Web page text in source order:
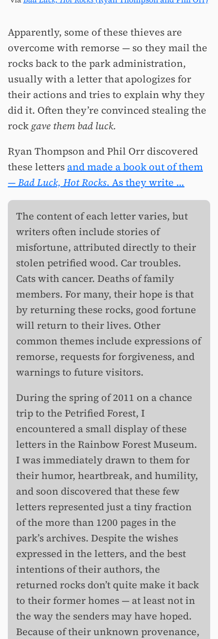
Apparently, some of these thieves are
overcome with remorse — so they mail the
rocks back to the park administration,
usually with a letter that apologizes for
their actions and tries to explain why they
did it. Often they’re convinced stealing the
rockgave them bad luck.
Ryan Thompson and Phil Orr discovered
these letters and made a book out of them
—Bad Luck, Hot Rocks. As they write …
The content of each letter varies, but
writers often include stories of
misfortune, attributed directly to their
stolen petrified wood. Car troubles.
Cats with cancer. Deaths of family
members. For many, their hope is that
by returning these rocks, good fortune
will return to their lives. Other
common themes include expressions of
remorse, requests for forgiveness, and
warnings to future visitors.
During the spring of 2011 on a chance
trip to the Petrified Forest, I
encountered a small display of these
letters in the Rainbow Forest Museum.
I was immediately drawn to them for
their humor, heartbreak, and humility,
and soon discovered that these few
letters represented just a tiny fraction
of the more than 1200 pages in the
park’s archives. Despite the wishes
expressed in the letters, and the best
intentions of their authors, the
returned rocks don’t quite make it back
to their former homes — at least not in
the way the senders may have hoped.
Because of their unknown provenance,